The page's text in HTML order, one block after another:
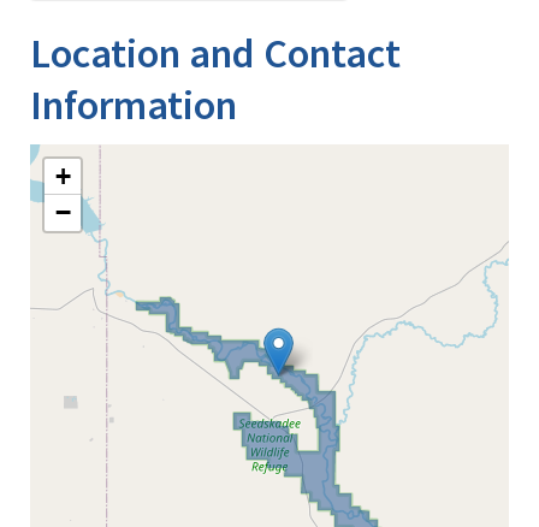
Location and Contact
Information
+
−